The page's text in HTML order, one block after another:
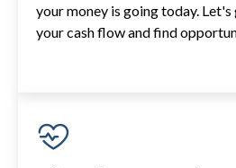
your money is going today.
your cash flow and find